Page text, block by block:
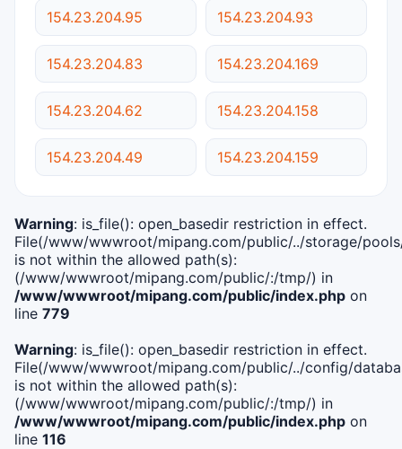
154.23.204.95 154.23.204.93
154.23.204.83 154.23.204.169
154.23.204.62 154.23.204.158
154.23.204.49 154.23.204.159
Warning: is_file(): open_basedir restriction in effect.
File(/www/wwwroot/mipang.com/public/../storage/
is not within the allowed path(s):
(/www/wwwroot/mipang.com/public/:/tmp/) in
/www/wwwroot/mipang.com/public/index.php on
line 779
Warning: is_file(): open_basedir restriction in effect.
File(/www/wwwroot/mipang.com/public/../config/
is not within the allowed path(s):
(/www/wwwroot/mipang.com/public/:/tmp/) in
/www/wwwroot/mipang.com/public/index.php on
line 116